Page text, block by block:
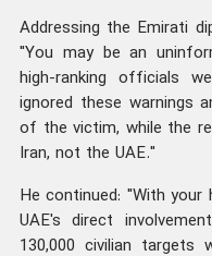
Addressing the Emirati
"You may be an
high-ranking officials
ignored these warnings
of the victim, while the
Iran, not the UAE."
He continued: "With
UAE's direct
130,000 civilian targets